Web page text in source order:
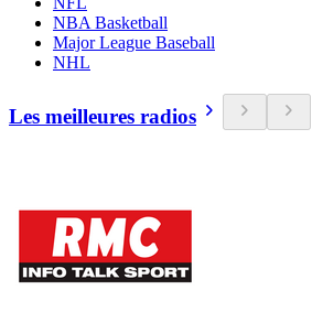
NBA Basketball
Major League Baseball
NHL
Les meilleures radios